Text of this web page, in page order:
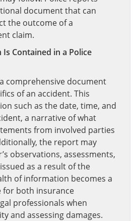
document that can
the outcome of a
claim.
Contained in a Police
comprehensive document
of an accident. This
such as the date, time, and
a narrative of what
from involved parties
the report may
observations, assessments,
as a result of the
of information becomes a
for both insurance
professionals when
and assessing damages.